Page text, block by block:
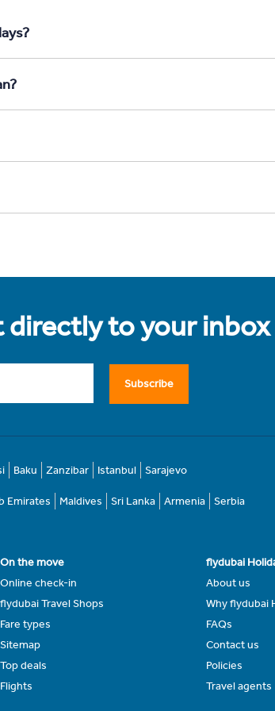
directly to your inbox
Subscribe
Baku Zanzibar Istanbul Sarajevo
Emirates Maldives Sri Lanka Armenia Serbia
On the move
Online check-in
flydubai Travel Shops
Fare types
Sitemap
Top deals
Flights
flydubai
About us
Why flydubai
FAQs
Contact us
Policies
Travel agents